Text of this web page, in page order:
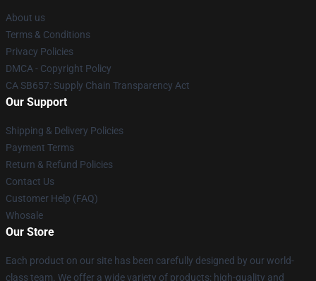
About us
Terms & Conditions
Privacy Policies
DMCA - Copyright Policy
CA SB657: Supply Chain Transparency Act
Our Support
Shipping & Delivery Policies
Payment Terms
Return & Refund Policies
Contact Us
Customer Help (FAQ)
Whosale
Our Store
Each product on our site has been carefully designed by our world-
class team. We offer a wide variety of products: high-quality and